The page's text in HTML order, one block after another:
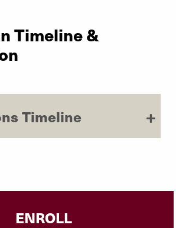
Timeline &
Timeline
ENROLL